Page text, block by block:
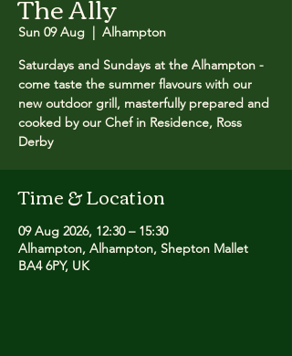
Sun 09 Aug
  |
Alhampton
Saturdays and Sundays at the Alhampton -
come taste the summer flavours with our
new outdoor grill, masterfully prepared and
cooked by our Chef in Residence, Ross
Derby
Time & Location
09 Aug 2026, 12:30 – 15:30
Alhampton, Alhampton, Shepton Mallet
BA4 6PY, UK